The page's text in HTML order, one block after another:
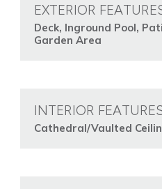
EXTERIOR
Deck, Inground Pool,
Garden Area
INTERIOR
Cathedral/Vaulted